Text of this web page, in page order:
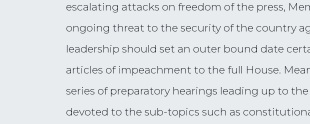
escalating attacks on freedom of the press,
ongoing threat to the security of the country
leadership should set an outer bound date
articles of impeachment to the full House.
series of preparatory hearings leading up to
devoted to the sub-topics such as